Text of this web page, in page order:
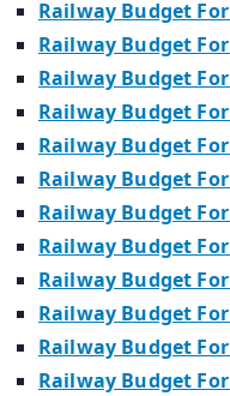
Railway Budget
Railway Budget
Railway Budget
Railway Budget
Railway Budget
Railway Budget
Railway Budget
Railway Budget
Railway Budget
Railway Budget
Railway Budget
Railway Budget